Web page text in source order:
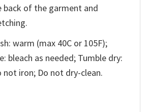
back of the garment and
warm (max 40C or 105F);
bleach as needed; Tumble dry:
not iron; Do not dry-clean.